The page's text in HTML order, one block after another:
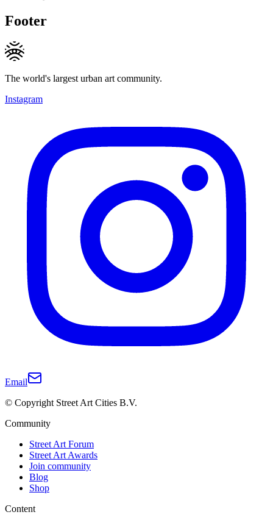
Footer
The world's largest urban art community.
Instagram
Email
© Copyright Street Art Cities B.V.
Community
Street Art Forum
Street Art Awards
Join community
Blog
Shop
Content